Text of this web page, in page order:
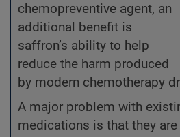
chemopreventive agent, an
additional benefit is
saffron’s ability to help
reduce the harm produced
by modern chemotherapy
A major problem with
medications is that they